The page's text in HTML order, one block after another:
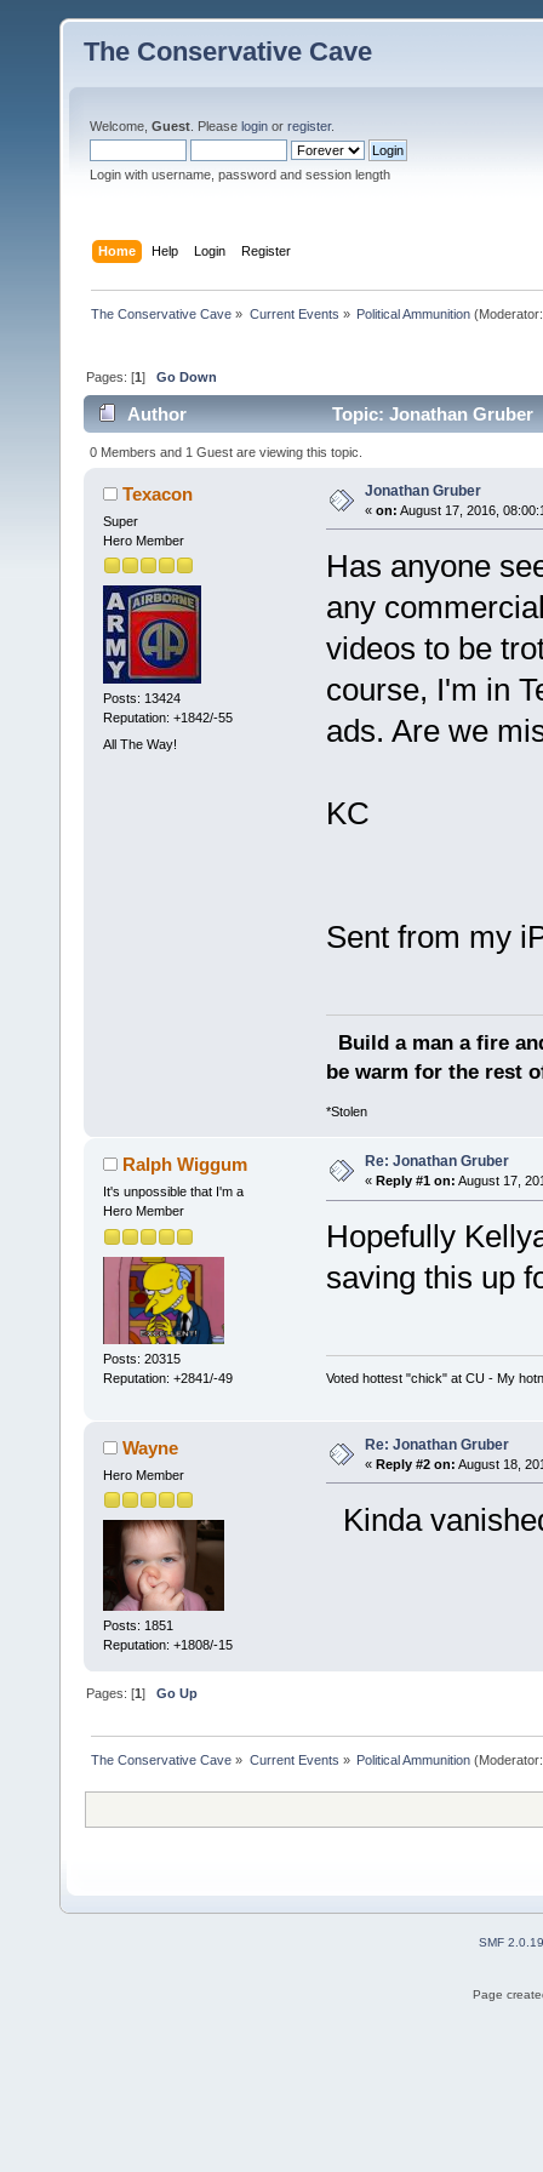
The Conservative Cave
Welcome, Guest . Please login or register.
Login with username, password and session length
Home Help Login Register
The Conservative Cave » Current Events » Political Ammunition
Pages: [1]Go Down
Author Topic: Jonathan Gruber
0 Members and 1 Guest are viewing this topic.
Texacon
Super
Hero Member
Posts: 13424
Reputation: +1842/-55
All The Way!
Jonathan Gruber
« on: August 17, 2016,
Has anyone
any
videos to be
course, I'm in
ads. Are we
KC
Sent from my
Build a man a fire
be warm for the rest
*Stolen
Ralph Wiggum
It's unpossible that I'm a
Hero Member
Posts: 20315
Reputation: +2841/-49
Re: Jonathan Gruber
« Reply #1 on: August 17,
Hopefully
saving this up
Voted hottest "chick" at CU - My
Wayne
Hero Member
Posts: 1851
Reputation: +1808/-15
Re: Jonathan Gruber
« Reply #2 on: August 18,
Kinda
Pages: [1]Go Up
The Conservative Cave » Current Events » Political Ammunition
SMF 2.0.19
Page